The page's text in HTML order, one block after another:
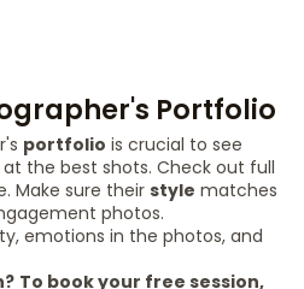
Portfolio
portfolio is crucial to see
at the best shots. Check out full
Make sure their style matches
photos.
emotions in the photos, and
To book your free session,